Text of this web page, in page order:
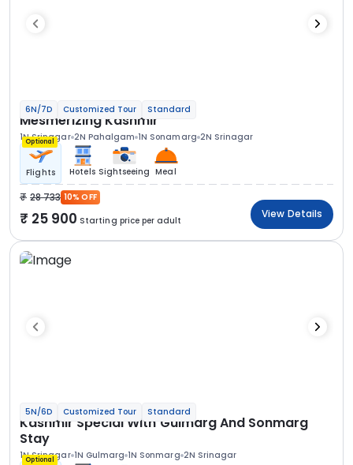
6N/7D Customized Tour Standard
Mesmerizing Kashmir
1N Srinagar 2N Pahalgam 1N Sonamarg 2N Srinagar
Optional
Flights Hotels Sightseeing Meal
28 733 10% OFF
25 900 Starting price per adult
View Details
5N/6D Customized Tour Standard
Kashmir Special With Gulmarg And Sonmarg
Stay
1N Srinagar 1N Gulmarg 1N Sonmarg 2N Srinagar
Optional